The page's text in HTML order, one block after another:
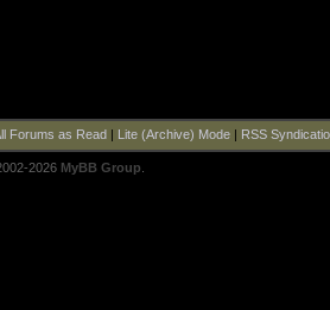
Forums as Read Lite (Archive) Mode| RSS
2026 MyBB Group